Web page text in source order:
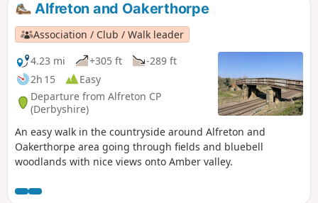
Alfreton and Oakerthorpe
Association / Club / Walk leader
4.23 mi
+305 ft
-289 ft
2h 15
Easy
Departure from Alfreton CP
(Derbyshire)
An easy walk in the countryside around Alfreton and
Oakerthorpe area going through fields and bluebell
woodlands with nice views onto Amber valley.